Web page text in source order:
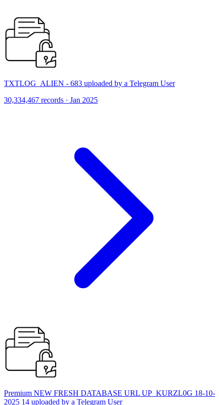
TXTLOG_ALIEN - 683 uploaded by a Telegram User
30,334,467 records · Jan 2025
Premium NEW FRESH DATABASE URL UP_KURZL0G 18-10-
2025 14 uploaded by a Telegram User